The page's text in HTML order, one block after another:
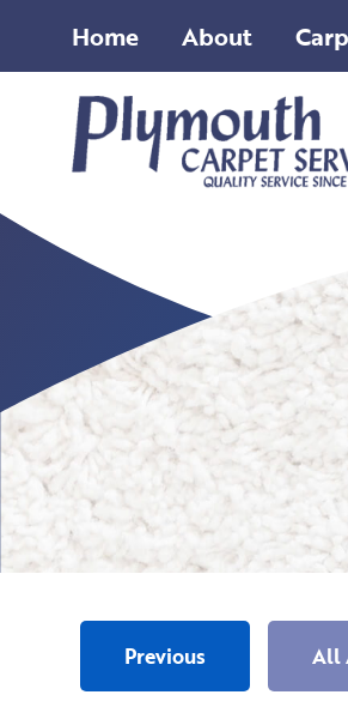
Home About
Previous All